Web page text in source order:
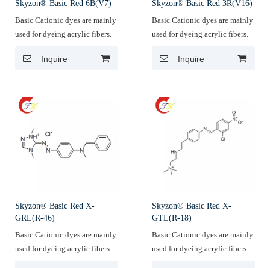
Skyzon® Basic Red 6B(V7)
Basic Cationic dyes are mainly
used for dyeing acrylic fibers.
Inquire
Skyzon® Basic Red 3R(V16)
Basic Cationic dyes are mainly
used for dyeing acrylic fibers.
Inquire
Skyzon® Basic Red X-
GRL(R-46)
Basic Cationic dyes are mainly
used for dyeing acrylic fibers.
Skyzon® Basic Red X-
GTL(R-18)
Basic Cationic dyes are mainly
used for dyeing acrylic fibers.